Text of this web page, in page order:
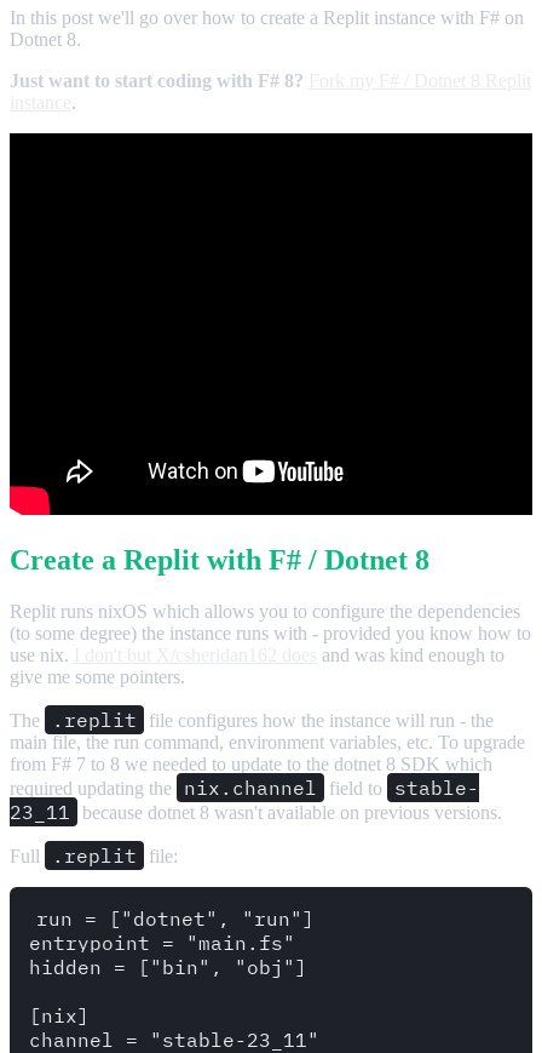
In this post we'll go over how to create a Replit instance with F# on
Dotnet 8.
Just want to start coding with F# 8?
.
Create a Replit with F# / Dotnet 8
Replit runs nixOS which allows you to configure the dependencies
(to some degree) the instance runs with - provided you know how to
use nix.
and was kind enough to
give me some pointers.
The .replit
file configures how the instance will run - the
main file, the run command, environment variables, etc. To upgrade
from F# 7 to 8 we needed to update to the dotnet 8 SDK which
required updating the
nix.channel field to
stable-
23_11
because dotnet 8 wasn't available on previous versions.
Full .replit file:
run = ["dotnet", "run"]
entrypoint = "main.fs"
hidden = ["bin", "obj"]
[nix]
channel = "stable-23_11"